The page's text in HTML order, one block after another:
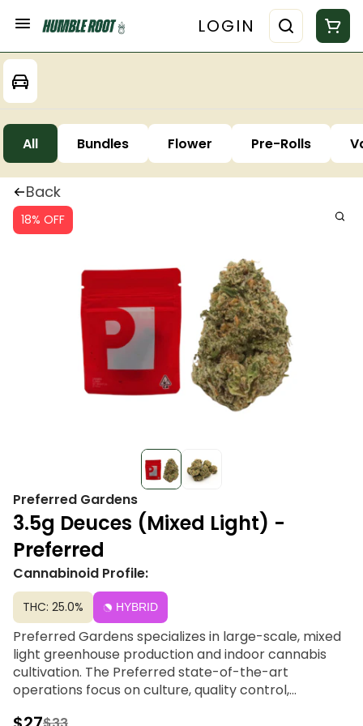
LOGIN
All Bundles Flower Pre-Rolls
Back
18% OFF
Preferred Gardens
3.5g Deuces (Mixed Light) -
Preferred
Cannabinoid Profile:
THC: 25.0% HYBRID
Preferred Gardens specializes in large-scale, mixed
light greenhouse production and indoor cannabis
cultivation. The Preferred state-of-the-art
operations focus on culture, quality control,